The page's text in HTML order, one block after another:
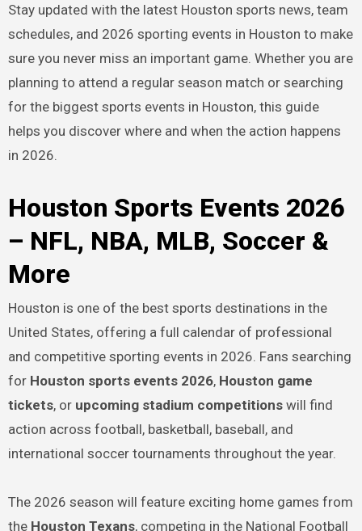
Stay updated with the latest Houston sports news, team
schedules, and 2026 sporting events in Houston to make
sure you never miss an important game. Whether you are
planning to attend a regular season match or searching
for the biggest sports events in Houston, this guide
helps you discover where and when the action happens
in 2026.
Houston Sports Events 2026
– NFL, NBA, MLB, Soccer &
More
Houston is one of the best sports destinations in the
United States, offering a full calendar of professional
and competitive sporting events in 2026. Fans searching
for Houston sports events 2026, Houston game
tickets, or upcoming stadium competitionswill find
action across football, basketball, baseball, and
international soccer tournaments throughout the year.
The 2026 season will feature exciting home games from
the Houston Texans, competing in the National Football